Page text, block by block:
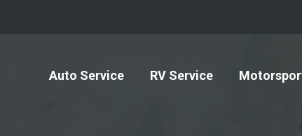
Auto Service RV Service